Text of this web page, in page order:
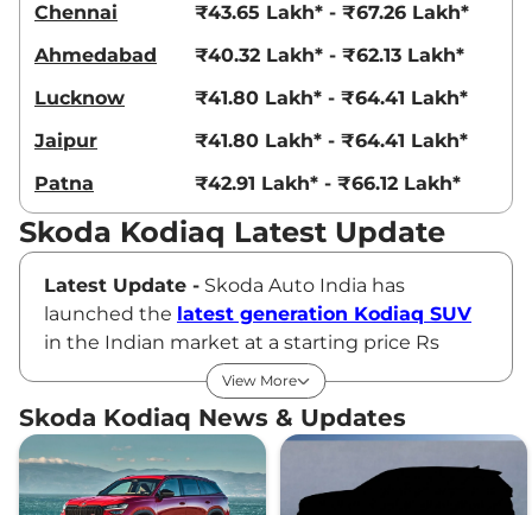
Chennai
₹43.65 Lakh* - ₹67.26 Lakh*
Ahmedabad
₹40.32 Lakh* - ₹62.13 Lakh*
Lucknow
₹41.80 Lakh* - ₹64.41 Lakh*
Jaipur
₹41.80 Lakh* - ₹64.41 Lakh*
Patna
₹42.91 Lakh* - ₹66.12 Lakh*
Skoda Kodiaq Latest Update
Latest Update - Skoda Auto India has
launched the latest generation Kodiaq SUV
in the Indian market at a starting price Rs
46.89 lakh (ex-showroom). The new Skoda
Kodiaq comes design and interior changes
along with some mechanical upgrades. This
has transformed SUV into a solid product in
the Indian SUV market, focusing on two prime
View More
Skoda Kodiaq News & Updates